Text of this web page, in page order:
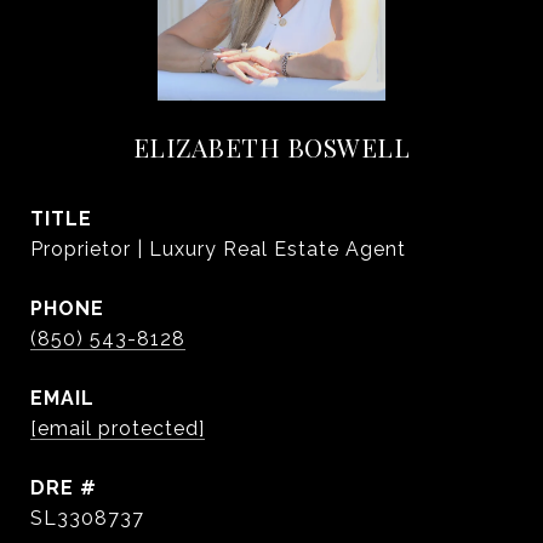
ELIZABETH BOSWELL
TITLE
Proprietor | Luxury Real Estate Agent
PHONE
(850) 543-8128
EMAIL
[email protected]
DRE #
SL3308737